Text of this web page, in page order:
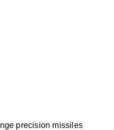
precision missiles